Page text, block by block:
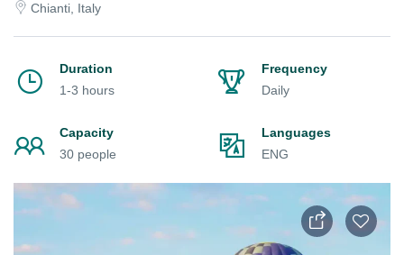
Chianti, Italy
Duration
1-3 hours
Frequency
Daily
Capacity
30 people
Languages
ENG